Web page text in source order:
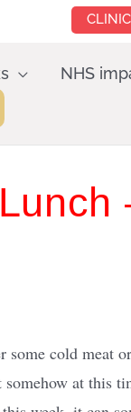
NHS
some cold meat
at this